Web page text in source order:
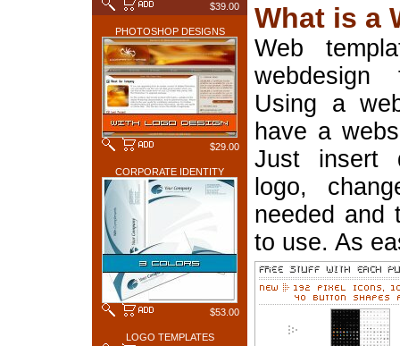
$39.00
PHOTOSHOP DESIGNS
$29.00
CORPORATE IDENTITY
$53.00
LOGO TEMPLATES
What is a
Web
Using a
have a
Just insert
logo,
needed and
to use. As